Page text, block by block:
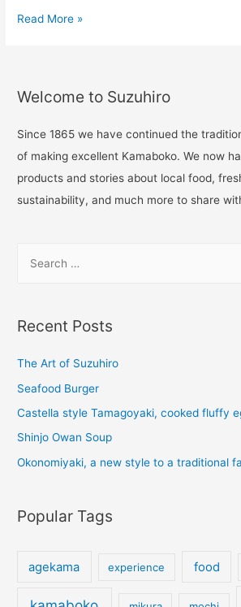
Read More »
Welcome to Suzuhiro
Since 1865 we have continued the
of making excellent Kamaboko. We now
products and stories about local food,
sustainability, and much more to share
Recent Posts
The Art of Suzuhiro
Seafood Burger
Castella style Tamagoyaki, cooked fluffy
Shinjo Owan Soup
Okonomiyaki, a new style to a traditional
Popular Tags
agekama experience food